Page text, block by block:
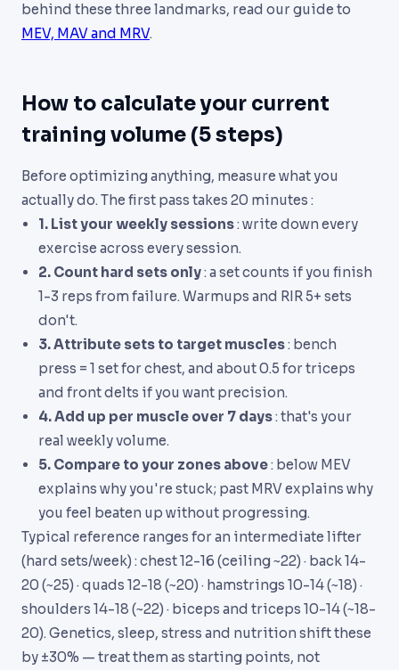
behind these three landmarks, read our guide to
MEV, MAV and MRV.
How to calculate your current
training volume (5 steps)
Before optimizing anything, measure what you
actually do. The first pass takes 20 minutes :
1. List your weekly sessions: write down every
exercise across every session.
2. Count hard sets only: a set counts if you finish
1-3 reps from failure. Warmups and RIR 5+ sets
don't.
3. Attribute sets to target muscles: bench
press = 1 set for chest, and about 0.5 for triceps
and front delts if you want precision.
4. Add up per muscle over 7 days: that's your
real weekly volume.
5. Compare to your zones above: below MEV
explains why you're stuck; past MRV explains why
you feel beaten up without progressing.
Typical reference ranges for an intermediate lifter
(hard sets/week) : chest 12-16 (ceiling ~22) · back 14-
20 (~25) · quads 12-18 (~20) · hamstrings 10-14 (~18) ·
shoulders 14-18 (~22) · biceps and triceps 10-14 (~18-
20). Genetics, sleep, stress and nutrition shift these
by ±30% — treat them as starting points, not